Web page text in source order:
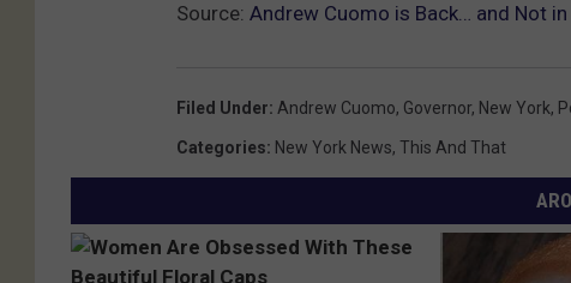
Source: Andrew Cuomo is Back… and Not
Filed Under: Andrew Cuomo, Governor, New York,
Categories: New York News, This And That